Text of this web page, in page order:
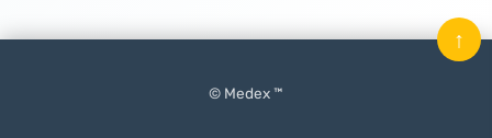
© Medex ™
↑